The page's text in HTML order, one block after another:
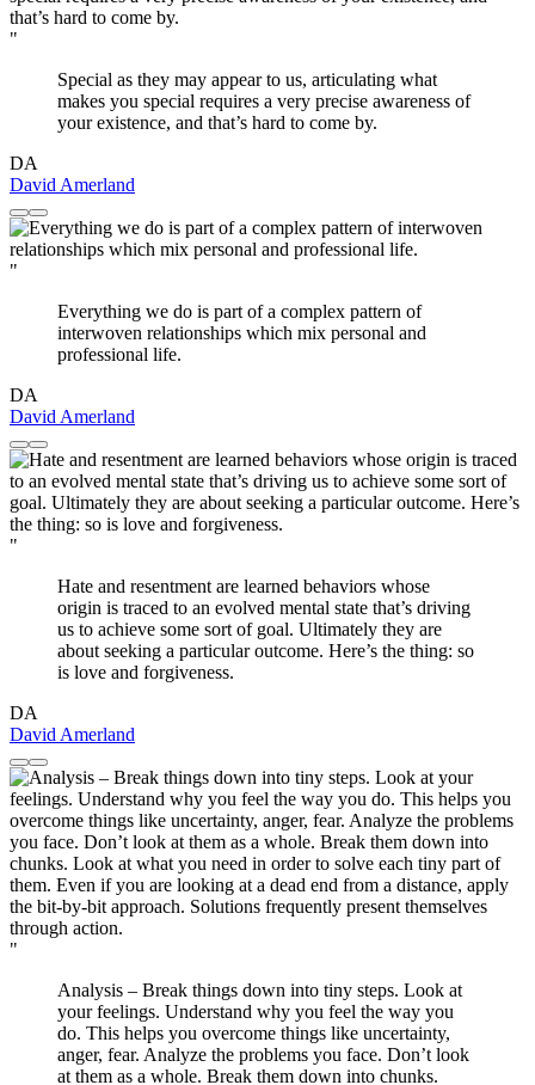
"
Special as they may appear to us, articulating what
makes you special requires a very precise awareness of
your existence, and that’s hard to come by.
DA
David Amerland
"
Everything we do is part of a complex pattern of
interwoven relationships which mix personal and
professional life.
DA
David Amerland
"
Hate and resentment are learned behaviors whose
origin is traced to an evolved mental state that’s driving
us to achieve some sort of goal. Ultimately they are
about seeking a particular outcome. Here’s the thing: so
is love and forgiveness.
DA
David Amerland
"
Analysis – Break things down into tiny steps. Look at
your feelings. Understand why you feel the way you
do. This helps you overcome things like uncertainty,
anger, fear. Analyze the problems you face. Don’t look
at them as a whole. Break them down into chunks.